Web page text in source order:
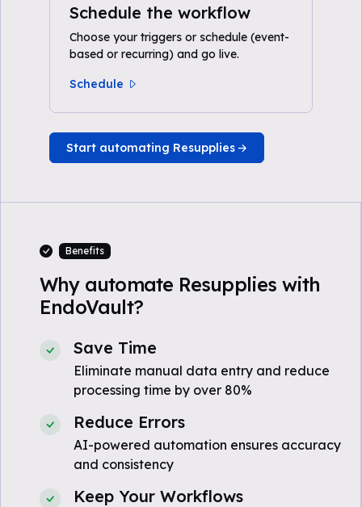
Schedule the workflow
Choose your triggers or schedule (event-
based or recurring) and go live.
Schedule
Start automating Resupplies
Benefits
Why automate Resupplies with
EndoVault?
Save Time
Eliminate manual data entry and reduce
processing time by over 80%
Reduce Errors
AI-powered automation ensures accuracy
and consistency
Keep Your Workflows